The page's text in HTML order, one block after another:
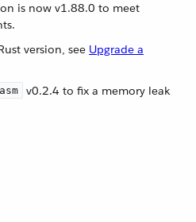
is now v1.88.0 to meet
version, see Upgrade a
v0.2.4 to fix a memory leak